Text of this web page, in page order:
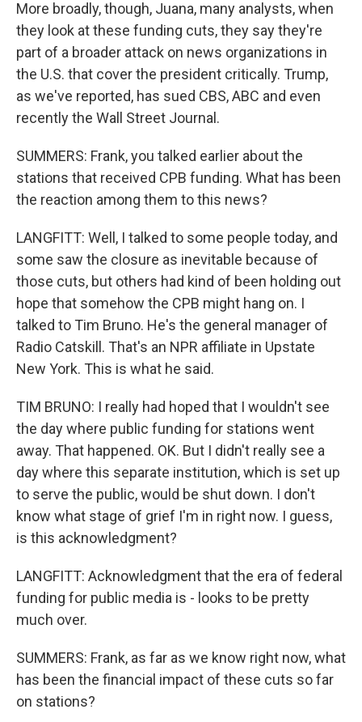
More broadly, though, Juana, many analysts, when
they look at these funding cuts, they say they're
part of a broader attack on news organizations in
the U.S. that cover the president critically. Trump,
as we've reported, has sued CBS, ABC and even
recently the Wall Street Journal.
SUMMERS: Frank, you talked earlier about the
stations that received CPB funding. What has been
the reaction among them to this news?
LANGFITT: Well, I talked to some people today, and
some saw the closure as inevitable because of
those cuts, but others had kind of been holding out
hope that somehow the CPB might hang on. I
talked to Tim Bruno. He's the general manager of
Radio Catskill. That's an NPR affiliate in Upstate
New York. This is what he said.
TIM BRUNO: I really had hoped that I wouldn't see
the day where public funding for stations went
away. That happened. OK. But I didn't really see a
day where this separate institution, which is set up
to serve the public, would be shut down. I don't
know what stage of grief I'm in right now. I guess,
is this acknowledgment?
LANGFITT: Acknowledgment that the era of federal
funding for public media is - looks to be pretty
much over.
SUMMERS: Frank, as far as we know right now, what
has been the financial impact of these cuts so far
on stations?